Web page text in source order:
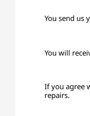
You send us
You will
If you agree
repairs.